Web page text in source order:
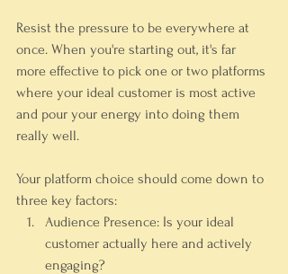
Resist the pressure to be everywhere at
once. When you're starting out, it's far
more effective to pick one or two platforms
where your ideal customer is most active
and pour your energy into doing them
really well.
Your platform choice should come down to
three key factors:
Audience Presence: Is your ideal
customer actually here and actively
engaging?